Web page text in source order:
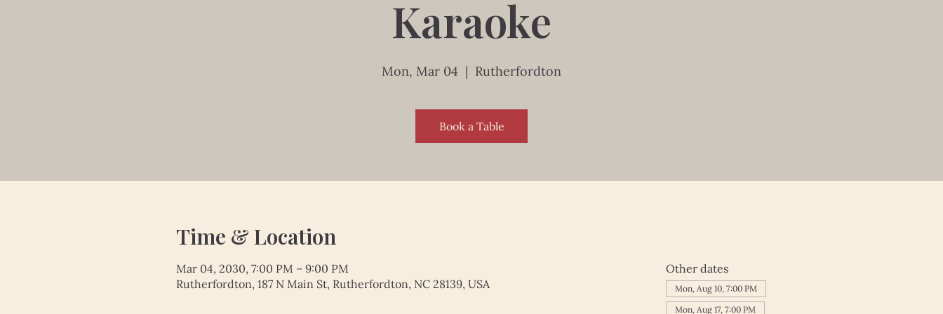
Karaoke
Mon, Mar 04
  |
Rutherfordton
Book a Table
Time & Location
Mar 04, 2030, 7:00 PM – 9:00 PM
Rutherfordton, 187 N Main St, Rutherfordton, NC 28139, USA
Other dates
Mon, Aug 10, 7:00 PM
Mon, Aug 17, 7:00 PM